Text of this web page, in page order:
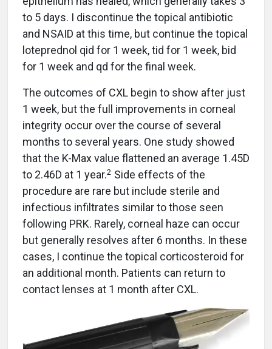
to 5 days. I discontinue the topical antibiotic
and NSAID at this time, but continue the topical
loteprednol qid for 1 week, tid for 1 week, bid
for 1 week and qd for the final week.
The outcomes of CXL begin to show after just
1 week, but the full improvements in corneal
integrity occur over the course of several
months to several years. One study showed
that the K-Max value flattened an average 1.45D
to 2.46D at 1 year.2 Side effects of the
procedure are rare but include sterile and
infectious infiltrates similar to those seen
following PRK. Rarely, corneal haze can occur
but generally resolves after 6 months. In these
cases, I continue the topical corticosteroid for
an additional month. Patients can return to
contact lenses at 1 month after CXL.